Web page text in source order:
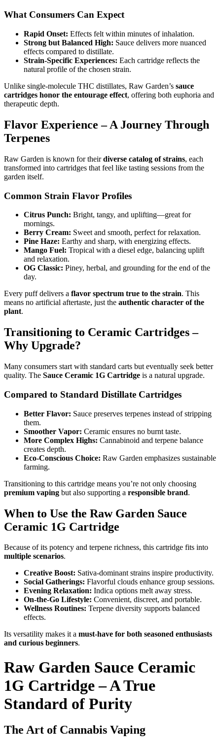
What Consumers Can Expect
Rapid Onset: Effects felt within minutes of inhalation.
Strong but Balanced High: Sauce delivers more nuanced
effects compared to distillate.
Strain-Specific Experiences: Each cartridge reflects the
natural profile of the chosen strain.
Unlike single-molecule THC distillates, Raw Garden’s sauce
cartridges honor the entourage effect, offering both euphoria and
therapeutic depth.
Flavor Experience – A Journey Through
Terpenes
Raw Garden is known for theirdiverse catalog of strains, each
transformed into cartridges that feel like tasting sessions from the
garden itself.
Common Strain Flavor Profiles
Citrus Punch: Bright, tangy, and uplifting—great for
mornings.
Berry Cream: Sweet and smooth, perfect for relaxation.
Pine Haze: Earthy and sharp, with energizing effects.
Mango Fuel: Tropical with a diesel edge, balancing uplift
and relaxation.
OG Classic: Piney, herbal, and grounding for the end of the
day.
Every puff delivers a flavor spectrum true to the strain. This
means no artificial aftertaste, just the authentic character of the
plant.
Transitioning to Ceramic Cartridges –
Why Upgrade?
Many consumers start with standard carts but eventually seek better
quality. The Sauce Ceramic 1G Cartridge is a natural upgrade.
Compared to Standard Distillate Cartridges
Better Flavor: Sauce preserves terpenes instead of stripping
them.
Smoother Vapor: Ceramic ensures no burnt taste.
More Complex Highs: Cannabinoid and terpene balance
creates depth.
Eco-Conscious Choice: Raw Garden emphasizes sustainable
farming.
Transitioning to this cartridge means you’re not only choosing
premium vaping but also supporting a responsible brand.
When to Use the Raw Garden Sauce
Ceramic 1G Cartridge
Because of its potency and terpene richness, this cartridge fits into
multiple scenarios.
Creative Boost: Sativa-dominant strains inspire productivity.
Social Gatherings: Flavorful clouds enhance group sessions.
Evening Relaxation: Indica options melt away stress.
On-the-Go Lifestyle: Convenient, discreet, and portable.
Wellness Routines: Terpene diversity supports balanced
effects.
Its versatility makes it a must-have for both seasoned enthusiasts
and curious beginners.
Raw Garden Sauce Ceramic
1G Cartridge – A True
Standard of Purity
The Art of Cannabis Vaping